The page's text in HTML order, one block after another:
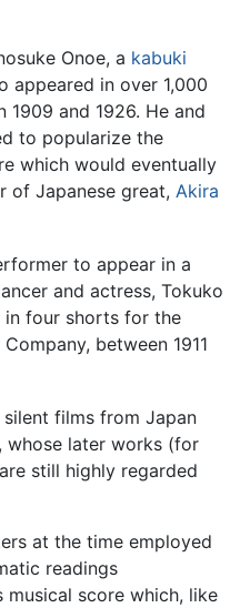
Onoe, a kabuki
appeared in over 1,000
and 1926. He and
to popularize the
which would eventually
of Japanese great, Akira
to appear in a
and actress, Tokuko
in four shorts for the
between 1911
films from Japan
whose later works (for
still highly regarded
at the time employed
readings
score which, like